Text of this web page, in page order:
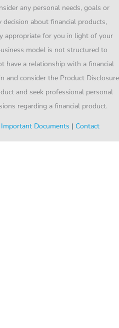
any personal needs, goals or
about financial products,
appropriate for you in light of your
model is not structured to
have a relationship with a financial
and consider the Product Disclosure
and seek professional personal
regarding a financial product.
Important Documents | Contact